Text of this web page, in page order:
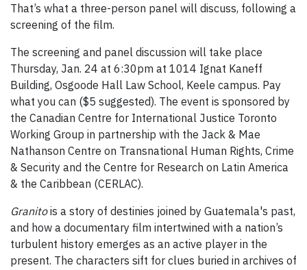
That’s what a three-person panel will discuss, following a
screening of the film.
The screening and panel discussion will take place
Thursday, Jan. 24 at 6:30pm at 1014 Ignat Kaneff
Building, Osgoode Hall Law School, Keele campus. Pay
what you can ($5 suggested). The event is sponsored by
the Canadian Centre for International Justice Toronto
Working Group in partnership with the Jack & Mae
Nathanson Centre on Transnational Human Rights, Crime
& Security and the Centre for Research on Latin America
& the Caribbean (CERLAC).
Granitois a story of destinies joined by Guatemala's past,
and how a documentary film intertwined with a nation’s
turbulent history emerges as an active player in the
present. The characters sift for clues buried in archives of